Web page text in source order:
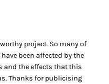
project. So many of
been affected by the
and the effects that this
Thanks for publicising